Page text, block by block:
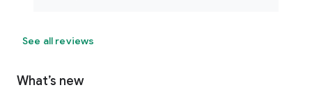
See all reviews
What’s new